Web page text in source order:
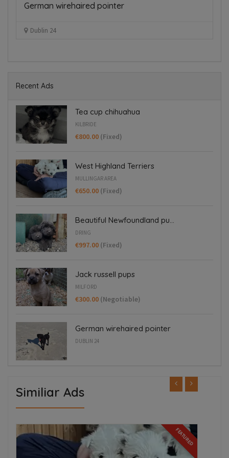
German wirehaired pointer
Dublin 24
Recent Ads
Tea cup chihuahua
KILBRIDE
€800.00 (Fixed)
West Highland Terriers
MULLINGAR AREA
€650.00 (Fixed)
Beautiful Newfoundland pu...
DRING
€997.00 (Fixed)
Jack russell pups
MILFORD
€300.00 (Negotiable)
German wirehaired pointer
DUBLIN 24
Similiar Ads
FEATURED